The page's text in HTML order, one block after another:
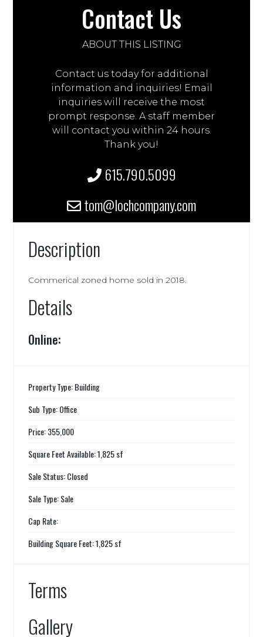
Contact Us
ABOUT THIS LISTING
Contact us today for additional
information and inquiries! Email
inquiries will receive the most
prompt response. A staff member
will contact you within 24 hours.
Thank you!
615.790.5099
tom@lochcompany.com
Description
Commerical zoned home sold in 2018.
Details
Online:
Property Type: Building
Sub Type: Office
Price: 355,000
Square Feet Available: 1,825 sf
Sale Status: Closed
Sale Type: Sale
Cap Rate:
Building Square Feet: 1,825 sf
Terms
Gallery